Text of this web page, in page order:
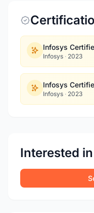
Infosys
Infosys · 2023
Infosys
Infosys · 2023
Interested